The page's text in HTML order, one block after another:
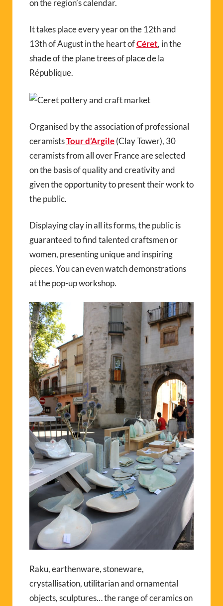
on the region’s calendar.
It takes place every year on the 12th and
13th of August in the heart ofCéret, in the
shade of the plane trees of place de la
République.
Organised by the association of professional
ceramistsTour d’Argile(Clay Tower), 30
ceramists from all over France are selected
on the basis of quality and creativity and
given the opportunity to present their work to
the public.
Displaying clay in all its forms, the public is
guaranteed to find talented craftsmen or
women, presenting unique and inspiring
pieces. You can even watch demonstrations
at the pop-up workshop.
Raku, earthenware, stoneware,
crystallisation, utilitarian and ornamental
objects, sculptures… the range of ceramics on